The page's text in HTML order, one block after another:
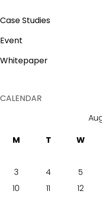
Case Studies
Event
Whitepaper
CALENDAR
M
T W
3
4 5
10
11 12